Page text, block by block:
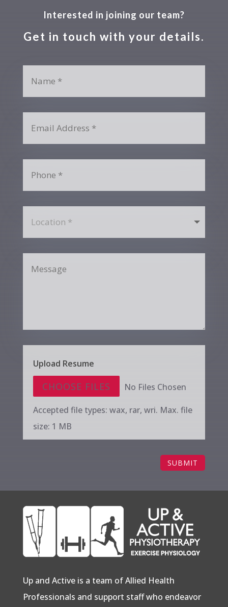
Interested in joining our team?
Get in touch with your details.
Upload Resume
File Input
CHOOSE FILES No Files Chosen
Accepted file types: wax, rar, wri. Max. file
size: 1 MB
SUBMIT
Up and Active is a team of Allied Health
Professionals and support staff who endeavor